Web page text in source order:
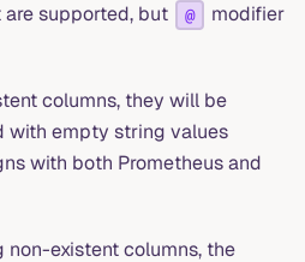
supported, but @
modifier
columns, they will be
with empty string values
with both Prometheus and
non-existent columns, the